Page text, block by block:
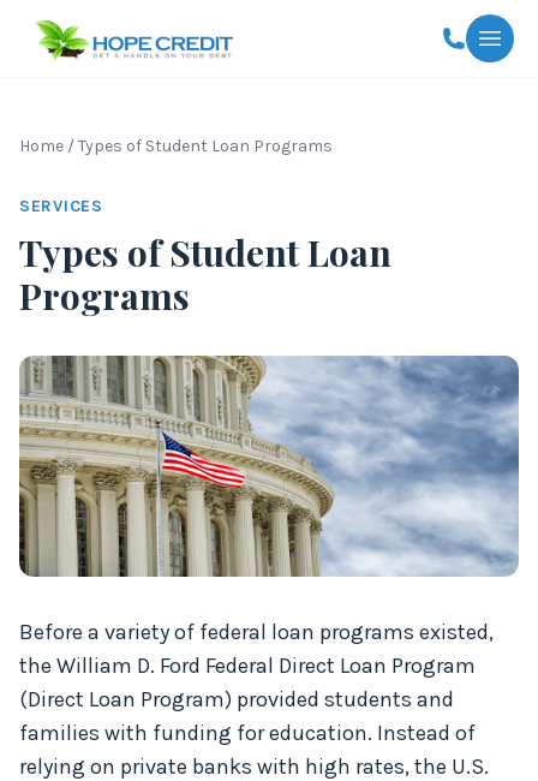
Home /Types of Student Loan Programs
SERVICES
Types of Student Loan
Programs
Before a variety of federal loan programs existed,
the William D. Ford Federal Direct Loan Program
(Direct Loan Program) provided students and
families with funding for education. Instead of
relying on private banks with high rates, the U.S.